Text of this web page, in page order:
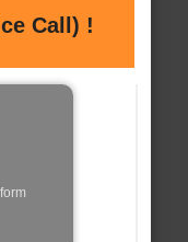
Call) !